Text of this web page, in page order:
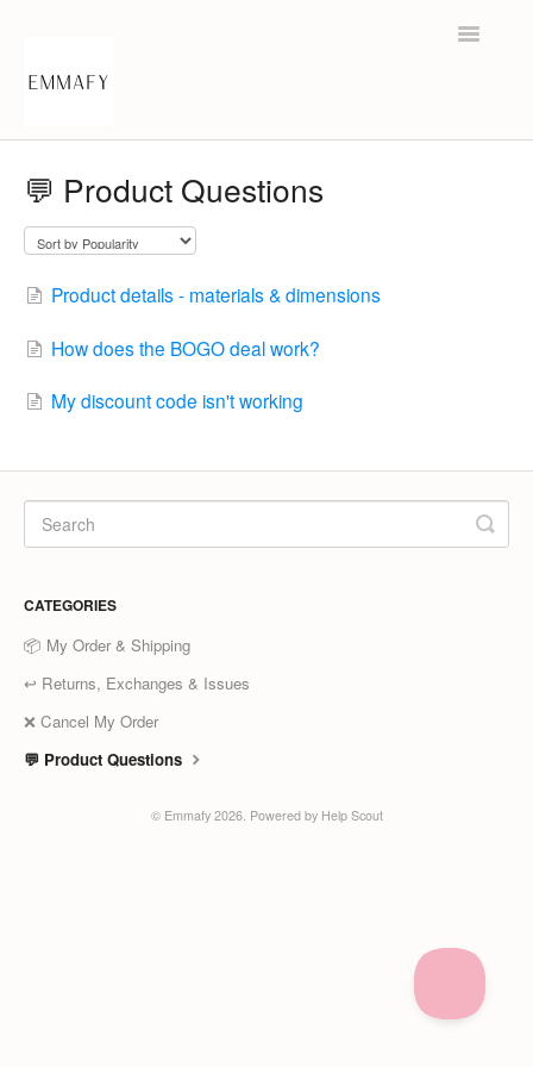
Toggle
💬 Product Questions
Product details - materials & dimensions
How does the BOGO deal work?
My discount code isn't working
CATEGORIES
📦 My Order & Shipping
↩️ Returns, Exchanges & Issues
❌ Cancel My Order
💬 Product Questions
© Emmafy2026. Powered by Help Scout